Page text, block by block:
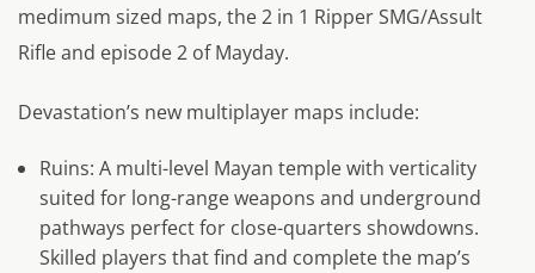
medimum sized maps, the 2 in 1 Ripper SMG/Assult
Rifle and episode 2 of Mayday.
Devastation’s new multiplayer maps include:
Ruins: A multi-level Mayan temple with verticality
suited for long-range weapons and underground
pathways perfect for close-quarters showdowns.
Skilled players that find and complete the map’s